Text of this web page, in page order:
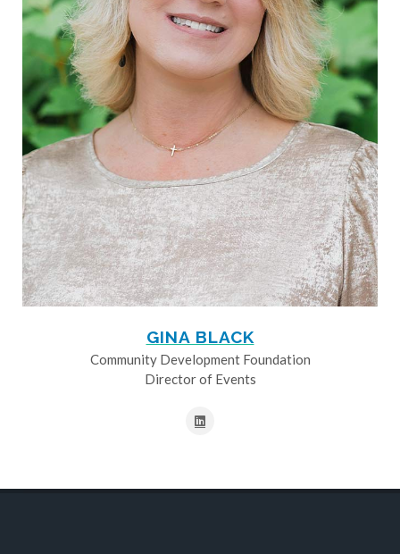
GINA BLACK
Community Development Foundation
Director of Events